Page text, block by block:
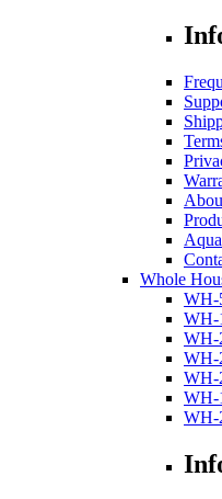
Whole
WH-
WH-
WH-
WH-
WH-
WH-
WH-